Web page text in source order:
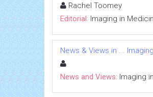
Rachel Toomey
Editorial: Imaging in
News & Views in ...
News and Views: Imaging